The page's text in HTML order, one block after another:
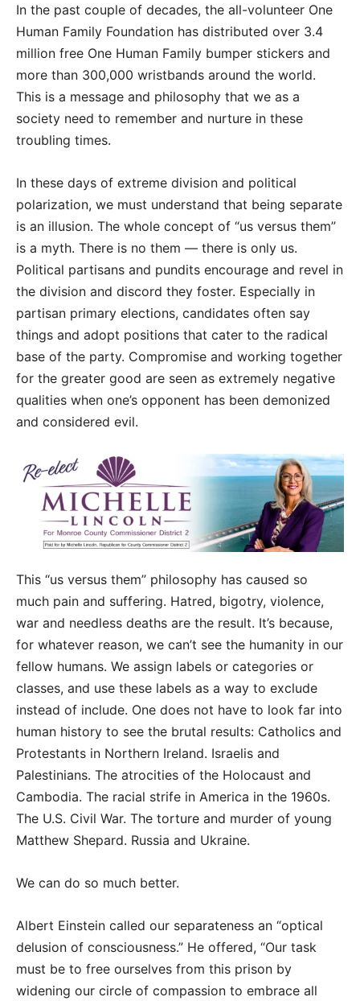
In the past couple of decades, the all-volunteer One
Human Family Foundation has distributed over 3.4
million free One Human Family bumper stickers and
more than 300,000 wristbands around the world.
This is a message and philosophy that we as a
society need to remember and nurture in these
troubling times.
In these days of extreme division and political
polarization, we must understand that being separate
is an illusion. The whole concept of “us versus them”
is a myth. There is no them — there is only us.
Political partisans and pundits encourage and revel in
the division and discord they foster. Especially in
partisan primary elections, candidates often say
things and adopt positions that cater to the radical
base of the party. Compromise and working together
for the greater good are seen as extremely negative
qualities when one’s opponent has been demonized
and considered evil.
This “us versus them” philosophy has caused so
much pain and suffering. Hatred, bigotry, violence,
war and needless deaths are the result. It’s because,
for whatever reason, we can’t see the humanity in our
fellow humans. We assign labels or categories or
classes, and use these labels as a way to exclude
instead of include. One does not have to look far into
human history to see the brutal results: Catholics and
Protestants in Northern Ireland. Israelis and
Palestinians. The atrocities of the Holocaust and
Cambodia. The racial strife in America in the 1960s.
The U.S. Civil War. The torture and murder of young
Matthew Shepard. Russia and Ukraine.
We can do so much better.
Albert Einstein called our separateness an “optical
delusion of consciousness.” He offered, “Our task
must be to free ourselves from this prison by
widening our circle of compassion to embrace all